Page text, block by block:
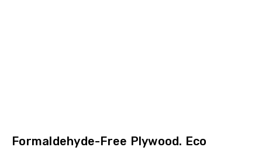
Formaldehyde-Free Plywood. Eco